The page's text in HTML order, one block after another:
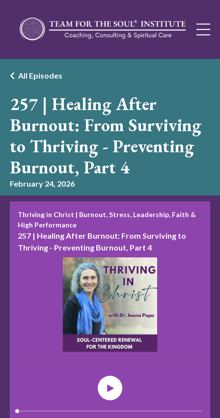
257 | Healing After
Burnout: From Surviving
to Thriving - Preventing
Burnout, Part 4
All Episodes
February 24, 2026